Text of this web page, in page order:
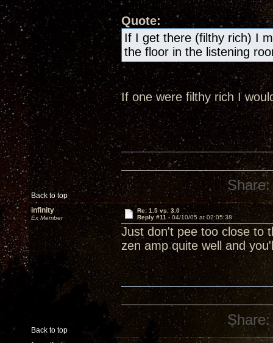
Quote:
If I get there (filthy rich) I
the floor in the listening
If one were filthy rich I
Back to top
Share:
infinity
Ex Member
Re: 1.5 vs. 3.0
Reply #11 - 04/10/05 at 02:05:38
Just don't pee too close to
zen amp quite well and
Back to top
Share: